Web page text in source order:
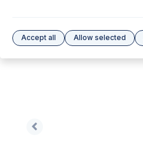
Accept all Allow selected